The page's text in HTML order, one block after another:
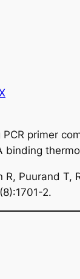
primer
R, Puurand T,
2.